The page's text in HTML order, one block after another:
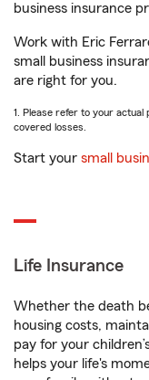
business insurance
Work with Eric
small business
are right for you.
1. Please refer to your
covered losses.
Start your small
Life Insurance
Whether the death
housing costs,
pay for your
helps your life's